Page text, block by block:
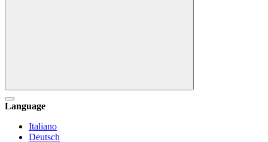
Language
Italiano
Deutsch